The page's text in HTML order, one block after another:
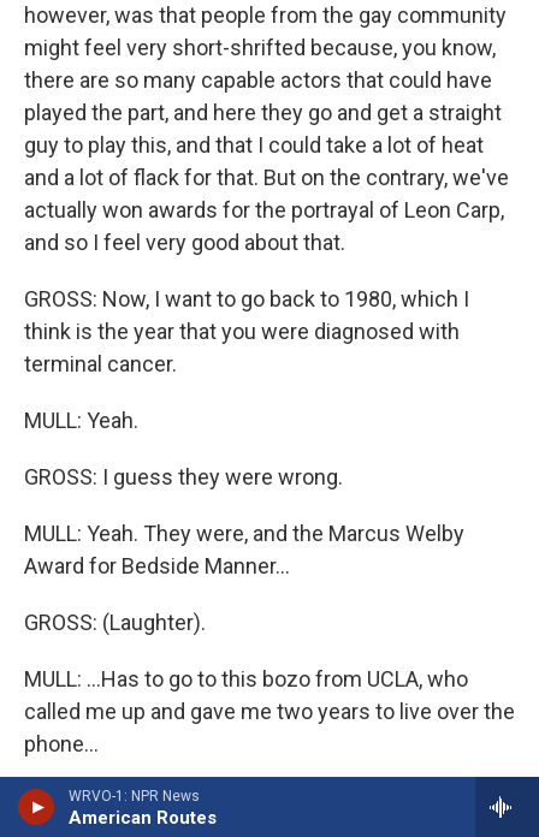
WRVO-1: NPR News
American Routes
however, was that people from the gay community
might feel very short-shrifted because, you know,
there are so many capable actors that could have
played the part, and here they go and get a straight
guy to play this, and that I could take a lot of heat
and a lot of flack for that. But on the contrary, we've
actually won awards for the portrayal of Leon Carp,
and so I feel very good about that.
GROSS: Now, I want to go back to 1980, which I
think is the year that you were diagnosed with
terminal cancer.
MULL: Yeah.
GROSS: I guess they were wrong.
MULL: Yeah. They were, and the Marcus Welby
Award for Bedside Manner...
GROSS: (Laughter).
MULL: ...Has to go to this bozo from UCLA, who
called me up and gave me two years to live over the
phone...
GROSS: Oh, no.